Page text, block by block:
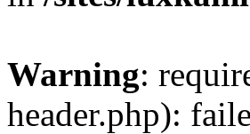
Warning:
header.php):